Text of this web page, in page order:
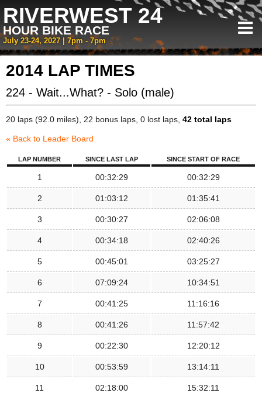
RIVERWEST 24
HOUR BIKE RACE
July 23-24, 2027 | 7pm - 7pm
2014 LAP TIMES
224 - Wait...What? - Solo (male)
20 laps (92.0 miles), 22 bonus laps, 0 lost laps, 42 total laps
« Back to Leader Board
LAP NUMBER SINCE LAST LAP SINCE START OF RACE
1 00:32:29 00:32:29
2 01:03:12 01:35:41
3 00:30:27 02:06:08
4 00:34:18 02:40:26
5 00:45:01 03:25:27
6 07:09:24 10:34:51
7 00:41:25 11:16:16
8 00:41:26 11:57:42
9 00:22:30 12:20:12
10 00:53:59 13:14:11
11 02:18:00 15:32:11